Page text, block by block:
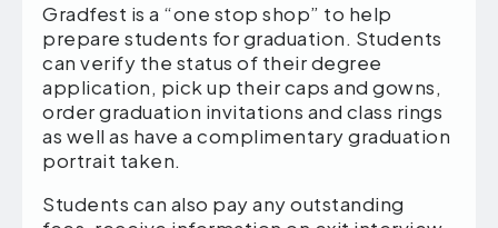
Gradfest is a “one stop shop” to help
prepare students for graduation. Students
can verify the status of their degree
application, pick up their caps and gowns,
order graduation invitations and class rings
as well as have a complimentary graduation
portrait taken.
Students can also pay any outstanding